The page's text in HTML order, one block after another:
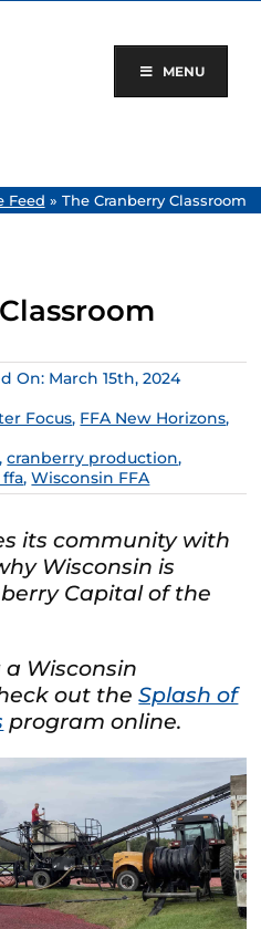
MENU
Feed » The Cranberry Classroom
On: March 15th, 2024
Focus, FFA New Horizons,
,cranberry production,
,Wisconsin FFA
its community with
Wisconsin is
Capital of the
Wisconsin
out theSplash of
program online.